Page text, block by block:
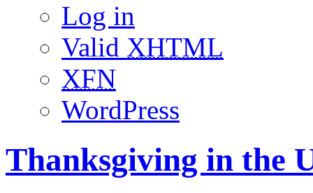
Log in
Valid XHTML
XFN
WordPress
Thanksgiving in the